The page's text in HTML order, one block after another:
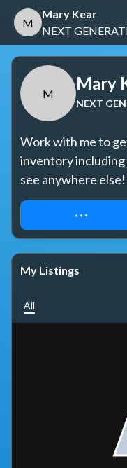
M
Mary Kear
M
Mary
Work with me to
inventory including
see anywhere else!
REQUEST ACCESS
My Listings
All